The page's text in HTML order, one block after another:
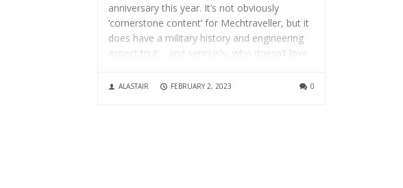
anniversary this year. It’s not obviously
‘cornerstone content’ for Mechtraveller, but it
does have a military history and engineering
aspect to it… and seriously, who doesn’t love
Jack...
ALASTAIR FEBRUARY 2, 2023 0